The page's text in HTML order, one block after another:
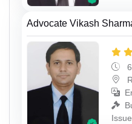
Advocate Vikash